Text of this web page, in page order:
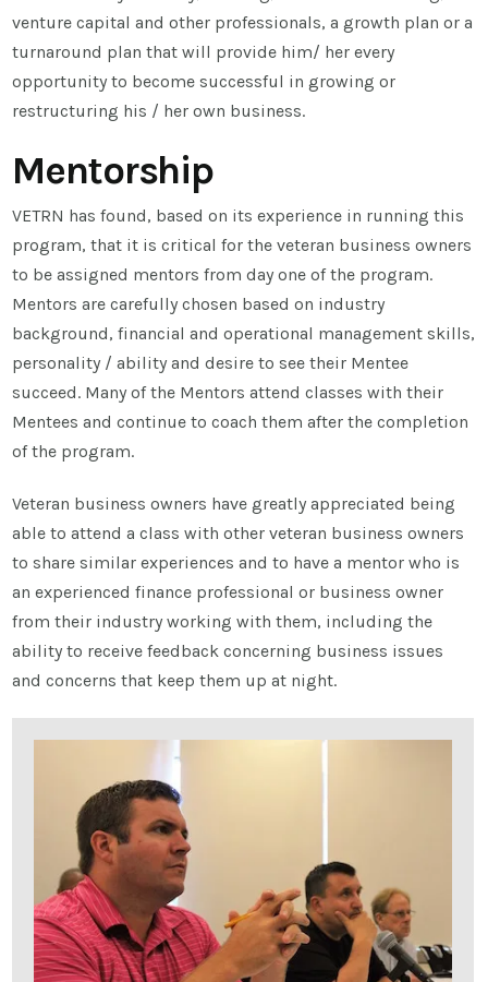
venture capital and other professionals, a growth plan or a
turnaround plan that will provide him/ her every
opportunity to become successful in growing or
restructuring his / her own business.
Mentorship
VETRN has found, based on its experience in running this
program, that it is critical for the veteran business owners
to be assigned mentors from day one of the program.
Mentors are carefully chosen based on industry
background, financial and operational management skills,
personality / ability and desire to see their Mentee
succeed. Many of the Mentors attend classes with their
Mentees and continue to coach them after the completion
of the program.
Veteran business owners have greatly appreciated being
able to attend a class with other veteran business owners
to share similar experiences and to have a mentor who is
an experienced finance professional or business owner
from their industry working with them, including the
ability to receive feedback concerning business issues
and concerns that keep them up at night.